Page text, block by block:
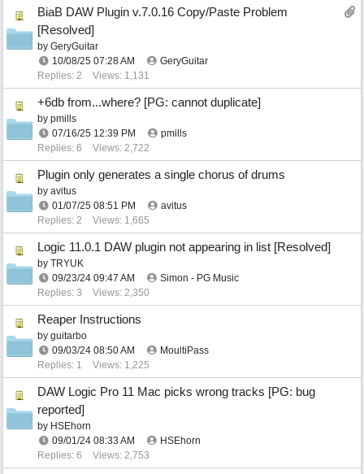
BiaB DAW Plugin v.7.0.16 Copy/Paste Problem
[Resolved]
by GeryGuitar
10/08/25 07:28 AM
GeryGuitar
Replies: 2
Views: 1,131
+6db from...where? [PG: cannot duplicate]
by pmills
07/16/25 12:39 PM
pmills
Replies: 6
Views: 2,722
Plugin only generates a single chorus of drums
by avitus
01/07/25 08:51 PM
avitus
Replies: 2
Views: 1,665
Logic 11.0.1 DAW plugin not appearing in list [Resolved]
by TRYUK
09/23/24 09:47 AM
Simon - PG Music
Replies: 3
Views: 2,350
Reaper Instructions
by guitarbo
09/03/24 08:50 AM
MoultiPass
Replies: 1
Views: 1,225
DAW Logic Pro 11 Mac picks wrong tracks [PG: bug
reported]
by HSEhorn
09/01/24 08:33 AM
HSEhorn
Replies: 6
Views: 2,753